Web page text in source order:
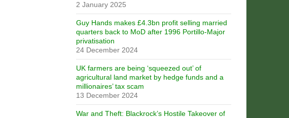
2 January 2025
Guy Hands makes £4.3bn profit selling married
quarters back to MoD after 1996 Portillo-Major
privatisation
24 December 2024
UK farmers are being ‘squeezed out’ of
agricultural land market by hedge funds and a
millionaires’ tax scam
13 December 2024
War and Theft: Blackrock’s Hostile Takeover of